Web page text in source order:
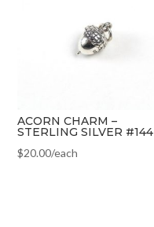
ACORN CHARM –
STERLING SILVER #144
$20.00/each